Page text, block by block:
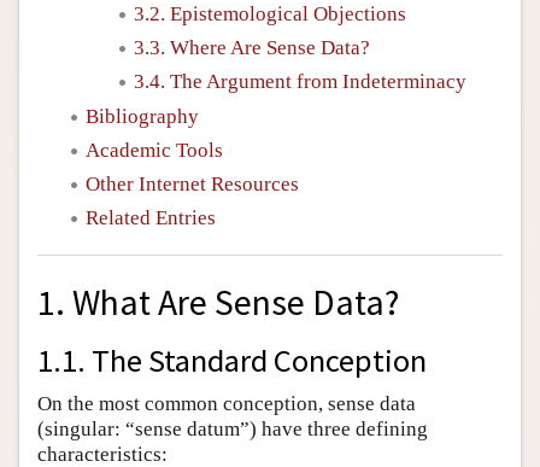
3.2. Epistemological Objections
3.3. Where Are Sense Data?
3.4. The Argument from Indeterminacy
Bibliography
Academic Tools
Other Internet Resources
Related Entries
1. What Are Sense Data?
1.1. The Standard Conception
On the most common conception, sense data
(singular: “sense datum”) have three defining
characteristics: